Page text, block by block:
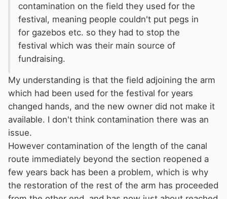
contamination on the field they used for the
festival, meaning people couldn't put pegs in
for gazebos etc. so they had to stop the
festival which was their main source of
fundraising.
My understanding is that the field adjoining the arm
which had been used for the festival for years
changed hands, and the new owner did not make it
available. I don't think contamination there was an
issue.
However contamination of the length of the canal
route immediately beyond the section reopened a
few years back has been a problem, which is why
the restoration of the rest of the arm has proceeded